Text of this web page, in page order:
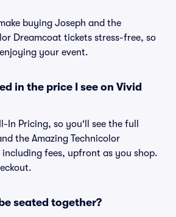
buying Joseph and the
Dreamcoat tickets stress-free, so
your event.
in the price I see on Vivid
In Pricing, so you'll see the full
the Amazing Technicolor
fees, upfront as you shop.
seated together?